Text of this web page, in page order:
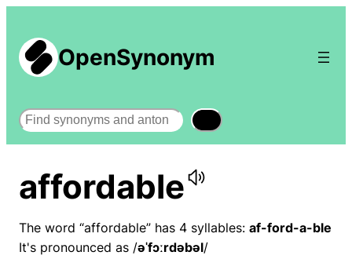
OpenSynonym
Search
affordable
The word “affordable” has 4 syllables: af-ford-a-ble
It's pronounced as /əˈfɔːrdəbəl/